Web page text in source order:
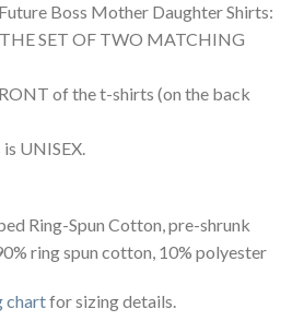
Boss Mother Daughter Shirts:
SET OF TWO MATCHING
of the t-shirts (on the back
UNISEX.
Ring-Spun Cotton, pre-shrunk
ring spun cotton, 10% polyester
chartfor sizing details.